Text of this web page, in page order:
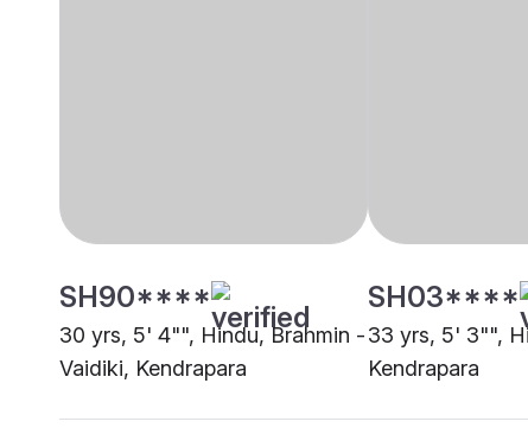
SH90****
30 yrs, 5' 4"", Hindu, Brahmin -
Vaidiki, Kendrapara
SH03****
33 yrs, 5' 3"",
Kendrapara